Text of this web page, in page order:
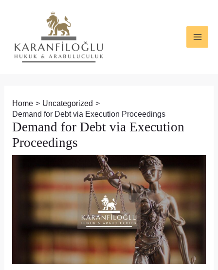
Home
Uncategorized
Demand for Debt via Execution Proceedings
Demand for Debt via Execution
Proceedings